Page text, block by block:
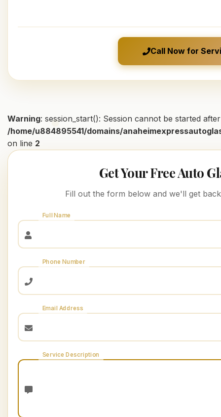
Call Now for
Warning: session_start(): Session cannot be started
/home/u884895541/domains/
on line 2
Get Your Free Auto
Fill out the form below and we'll get
Full Name
Phone Number
Email Address
Service Description